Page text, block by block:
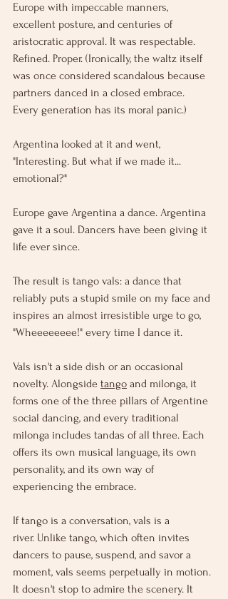
Europe with impeccable manners,
excellent posture, and centuries of
aristocratic approval. It was respectable.
Refined. Proper. (Ironically, the waltz itself
was once considered scandalous because
partners danced in a closed embrace.
Every generation has its moral panic.)
Argentina looked at it and went,
"Interesting. But what if we made it...
emotional?"
Europe gave Argentina a dance. Argentina
gave it a soul. Dancers have been giving it
life ever since.
The result is tango vals: a dance that
reliably puts a stupid smile on my face and
inspires an almost irresistible urge to go,
"Wheeeeeeee!" every time I dance it.
Vals isn't a side dish or an occasional
novelty. Alongside tango and milonga, it
forms one of the three pillars of Argentine
social dancing, and every traditional
milonga includes tandas of all three. Each
offers its own musical language, its own
personality, and its own way of
experiencing the embrace.
If tango is a conversation, vals is a
river. Unlike tango, which often invites
dancers to pause, suspend, and savor a
moment, vals seems perpetually in motion.
It doesn't stop to admire the scenery. It